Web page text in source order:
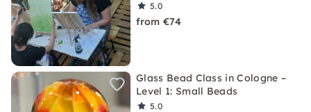
5.0
from €74
Glass Bead Class in Cologne –
Level 1: Small Beads
5.0